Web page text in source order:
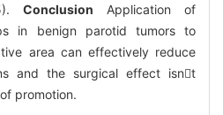
Conclusion Application of
in benign parotid tumors to
area can effectively reduce
and the surgical effect isnt
promotion.